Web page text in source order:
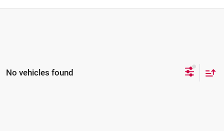
No vehicles found